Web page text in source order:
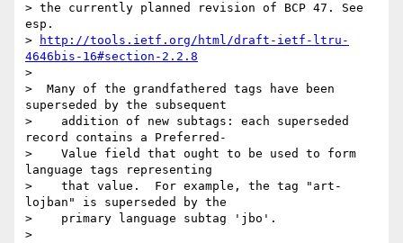
> the currently planned revision of BCP 47. See
esp.
>
http://tools.ietf.org/html/draft-ietf-ltru-
4646bis-16#section-2.2.8
>
>  Many of the grandfathered tags have been
superseded by the subsequent
>    addition of new subtags: each superseded
record contains a Preferred-
>    Value field that ought to be used to form
language tags representing
>    that value.  For example, the tag "art-
lojban" is superseded by the
>    primary language subtag 'jbo'.
>